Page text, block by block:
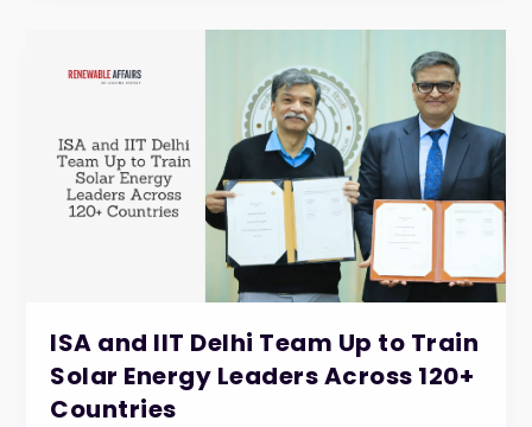
ISA and IIT Delhi Team Up to Train
Solar Energy Leaders Across 120+
Countries